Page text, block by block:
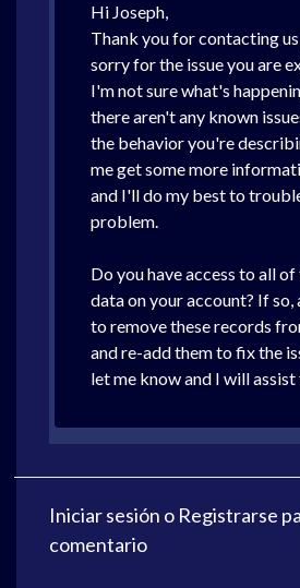
Hi Joseph,
Thank you for contacting
sorry for the issue you are
I'm not sure what's
there aren't any known
the behavior you're
me get some more
and I'll do my best to
problem.
Do you have access to all
data on your account? If so,
to remove these records
and re-add them to fix the
let me know and I will
Iniciar sesión o Registrarse
comentario